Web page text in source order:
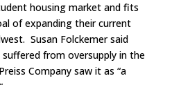
housing market and fits
of expanding their current
Susan Folckemer said
from oversupply in the
Company saw it as “a